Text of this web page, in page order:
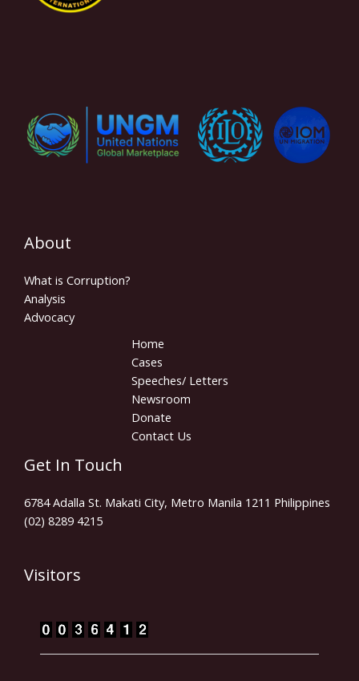
About
What is Corruption?
Analysis
Advocacy
Home
Cases
Speeches/ Letters
Newsroom
Donate
Contact Us
Get In Touch
6784 Adalla St. Makati City, Metro Manila 1211 Philippines
(02) 8289 4215
Visitors